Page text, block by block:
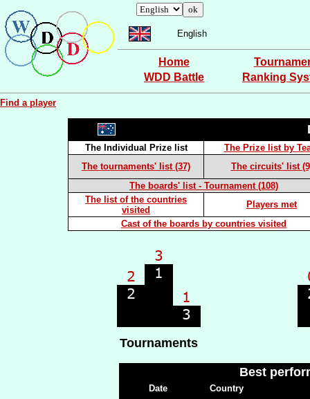
English
Home
WDD Battle
Ranking
Find a player
The Individual Prize list
The Prize list by
The tournaments' list (37)
The circuits' list
The boards' list - Tournament (108)
The list of the countries
visited
Players met
Cast of the boards by countries visited
Tournaments
Best
Date Country